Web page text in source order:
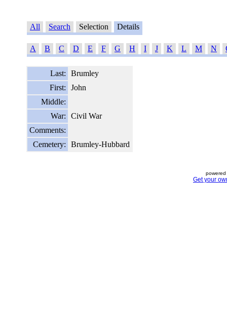
All Search Selection Details
A B C D E F G H I J K L M N
Last:
Brumley
First:
John
Middle:
War:
Civil War
Comments:
Cemetery:
Brumley-Hubbard
Get your